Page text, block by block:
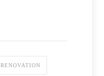
RENOVATION